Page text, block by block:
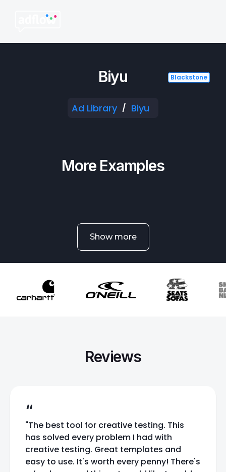
Biyu
Ad Library / Biyu
More Examples
Blackstone
Blackstone
Blackstone
Blackstone
Show more
Reviews
“
"The best tool for creative testing. This
has solved every problem I had with
creative testing. Great templates and
easy to use. It's worth every penny! There's